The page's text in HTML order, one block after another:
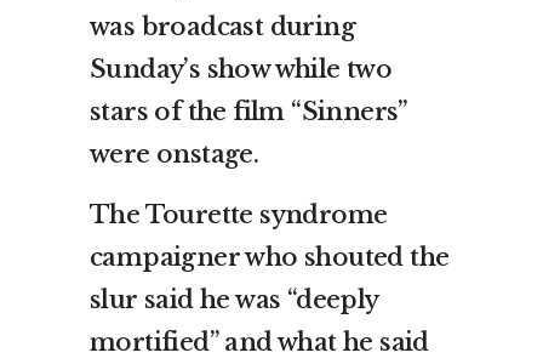
was broadcast during
Sunday’s show while two
stars of the film “Sinners”
were onstage.
The Tourette syndrome
campaigner who shouted the
slur said he was “deeply
mortified” and what he said